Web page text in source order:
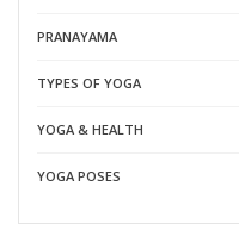
PRANAYAMA
TYPES OF YOGA
YOGA & HEALTH
YOGA POSES